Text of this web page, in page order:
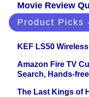
Movie Review
Product Picks
KEF LS50
Amazon Fire TV
Search, Hands-
The Last Kings of